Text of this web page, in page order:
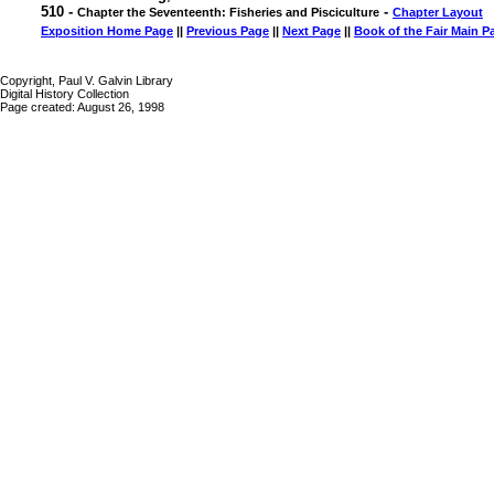
510 - Chapter the Seventeenth: Fisheries and Pisciculture - Chapter Layout
Exposition Home Page || Previous Page || Next Page || Book of the Fair Main
Copyright, Paul V. Galvin Library
Digital History Collection
Page created: August 26, 1998